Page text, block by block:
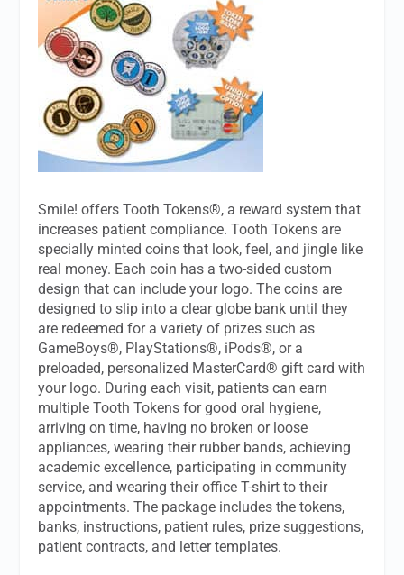
Smile! offers Tooth Tokens®, a reward system that
increases patient compliance. Tooth Tokens are
specially minted coins that look, feel, and jingle like
real money. Each coin has a two-sided custom
design that can include your logo. The coins are
designed to slip into a clear globe bank until they
are redeemed for a variety of prizes such as
GameBoys®, PlayStations®, iPods®, or a
preloaded, personalized MasterCard® gift card with
your logo. During each visit, patients can earn
multiple Tooth Tokens for good oral hygiene,
arriving on time, having no broken or loose
appliances, wearing their rubber bands, achieving
academic excellence, participating in community
service, and wearing their office T-shirt to their
appointments. The package includes the tokens,
banks, instructions, patient rules, prize suggestions,
patient contracts, and letter templates.